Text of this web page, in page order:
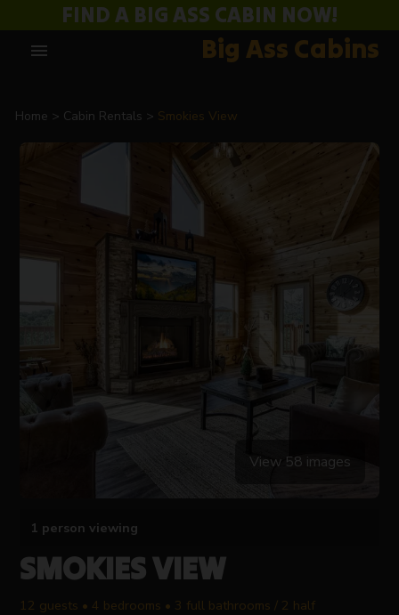
FIND A BIG ASS CABIN NOW!
menu Big Ass Cabins
Home Cabin Rentals Smokies View
View 58 images
1 person viewing
SMOKIES VIEW
12 guests • 4 bedrooms • 3 full bathrooms / 2 half